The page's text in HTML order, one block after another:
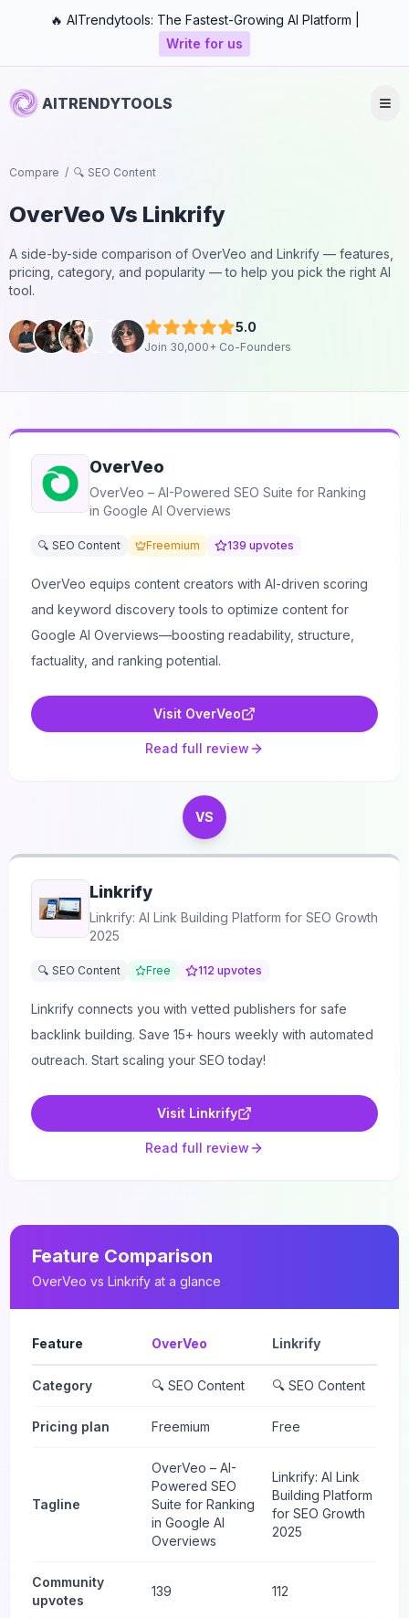
🔥 AITrendytools: The Fastest-Growing AI Platform |
Write for us
AITRENDYTOOLS
Compare / 🔍 SEO Content
OverVeoVs Linkrify
A side-by-side comparison of OverVeo and Linkrify — features,
pricing, category, and popularity — to help you pick the right AI
tool.
5.0
Join 30,000+ Co-Founders
OverVeo
OverVeo – AI-Powered SEO Suite for Ranking
in Google AI Overviews
🔍 SEO Content Freemium 139 upvotes
OverVeo equips content creators with AI-driven scoring
and keyword discovery tools to optimize content for
Google AI Overviews—boosting readability, structure,
factuality, and ranking potential.
Visit OverVeo
Read full review
VS
Linkrify
Linkrify: AI Link Building Platform for SEO Growth
2025
🔍 SEO Content Free 112 upvotes
Linkrify connects you with vetted publishers for safe
backlink building. Save 15+ hours weekly with automated
outreach. Start scaling your SEO today!
Visit Linkrify
Read full review
Feature Comparison
OverVeo vs Linkrify at a glance
Feature OverVeo Linkrify
Category 🔍 SEO Content 🔍 SEO Content
Pricing plan Freemium Free
Tagline
OverVeo – AI-
Powered SEO
Suite for Ranking
in Google AI
Overviews
Linkrify: AI Link
Building Platform
for SEO Growth
2025
Community
upvotes
139 112